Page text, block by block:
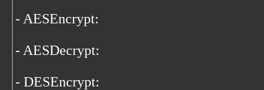
- AESEncrypt:
- AESDecrypt:
- DESEncrypt: